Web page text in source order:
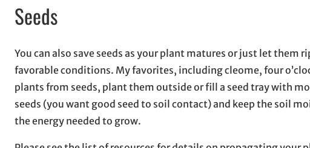
Seeds
You can also save seeds as your plant matures or just let
favorable conditions. My favorites, including cleome, four
plants from seeds, plant them outside or fill a seed tray with
seeds (you want good seed to soil contact) and keep the soil
the energy needed to grow.